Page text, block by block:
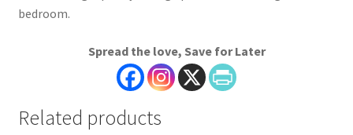
bedroom.
Spread the love, Save for Later
Related products